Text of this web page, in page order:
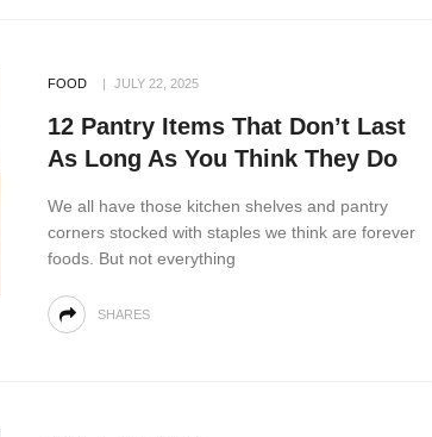
FOOD JULY 22, 2025
12 Pantry Items That Don’t Last
As Long As You Think They Do
We all have those kitchen shelves and pantry
corners stocked with staples we think are forever
foods. But not everything
SHARES